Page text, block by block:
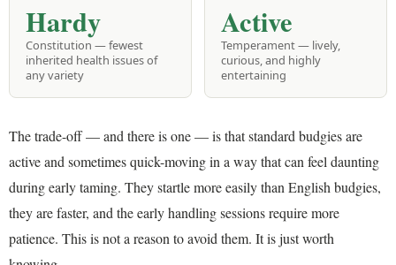
Hardy
Constitution — fewest
inherited health issues of
any variety
Active
Temperament — lively,
curious, and highly
entertaining
The trade-off — and there is one — is that standard budgies are
active and sometimes quick-moving in a way that can feel daunting
during early taming. They startle more easily than English budgies,
they are faster, and the early handling sessions require more
patience. This is not a reason to avoid them. It is just worth